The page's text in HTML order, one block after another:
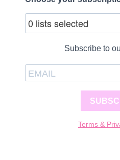
0 lists selected
Subscribe to
Terms &